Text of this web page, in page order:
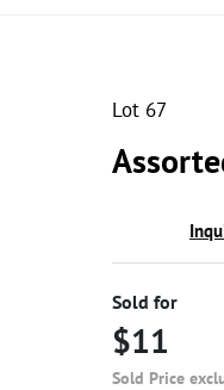
Lot 67
Sold for
$11
Sold Price